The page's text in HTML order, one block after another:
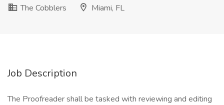
The Cobblers
Miami, FL
Job Description
The Proofreader shall be tasked with reviewing and editing